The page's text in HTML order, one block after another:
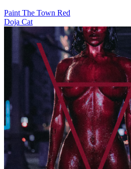
Paint The Town Red
Doja Cat